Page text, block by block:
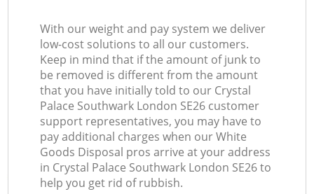
With our weight and pay system we deliver
low-cost solutions to all our customers.
Keep in mind that if the amount of junk to
be removed is different from the amount
that you have initially told to our Crystal
Palace Southwark London SE26 customer
support representatives, you may have to
pay additional charges when our White
Goods Disposal pros arrive at your address
in Crystal Palace Southwark London SE26 to
help you get rid of rubbish.